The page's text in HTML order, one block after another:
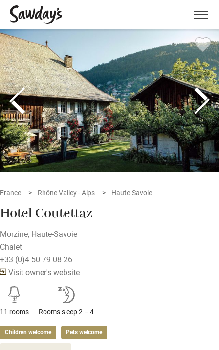
Menu
France Rhône Valley - Alps Haute-Savoie
Hotel Coutettaz
Morzine, Haute-Savoie
Chalet
+33 (0)4 50 79 08 26
Visit owner's website
11 rooms Rooms sleep 2 – 4
Children welcome Pets welcome